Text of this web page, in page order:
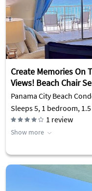
Create Memories On
Views! Beach Chair
Panama City Beach
Sleeps 5, 1 bedroom,
1 review
Show more